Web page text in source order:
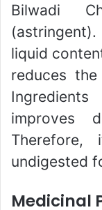
Bilwadi
liquid
reduces
improves
Therefore,
undigested
Medicinal